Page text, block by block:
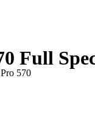
570
Full